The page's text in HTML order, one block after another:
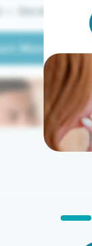
More
literally.
More